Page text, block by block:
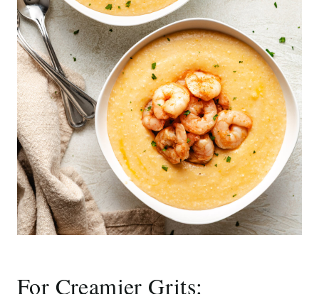
For Creamier Grits: